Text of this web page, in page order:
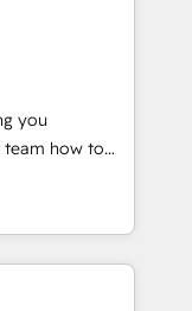
project... ⬅️
Kickstart
in the center
Sage or
or
you
You
built
That means